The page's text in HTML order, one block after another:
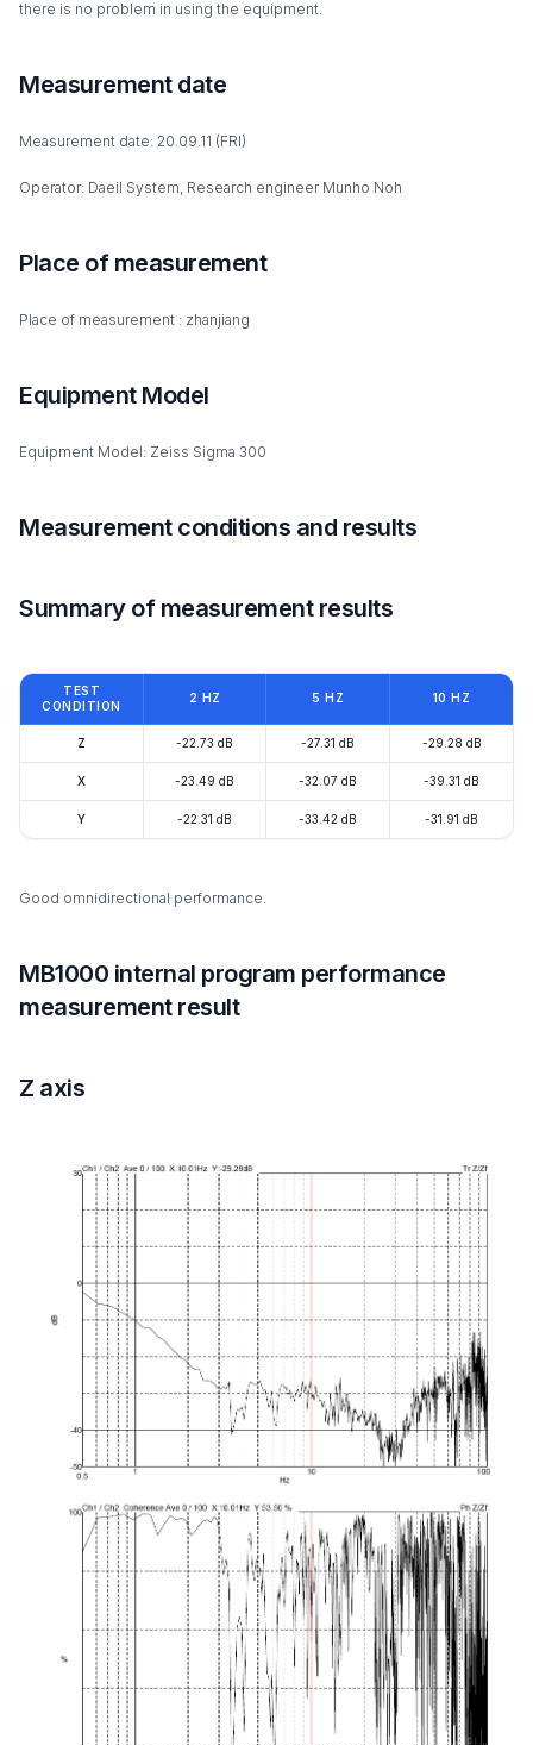
there is no problem in using the equipment.
Measurement date
Measurement date: 20.09.11 (FRI)
Operator: Daeil System, Research engineer Munho Noh
Place of measurement
Place of measurement : zhanjiang
Equipment Model
Equipment Model: Zeiss Sigma 300
Measurement conditions and results
Summary of measurement results
TEST
CONDITION
2 HZ 5 HZ 10 HZ
Z -22.73 dB -27.31 dB -29.28 dB
X -23.49 dB -32.07 dB -39.31 dB
Y -22.31 dB -33.42 dB -31.91 dB
Good omnidirectional performance.
MB1000 internal program performance
measurement result
Z axis